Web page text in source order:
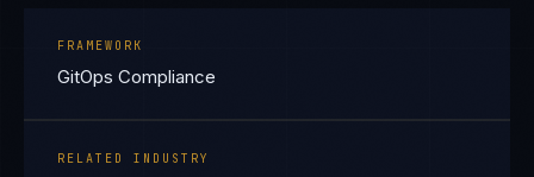
FRAMEWORK
GitOps Compliance
RELATED INDUSTRY